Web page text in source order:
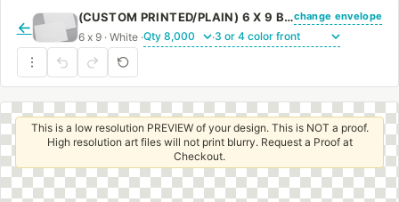
←
(CUSTOM PRINTED/PLAIN) 6 X 9 BOOKLET ENVELOPE 24# WHITE WOVE WITH PEEL & STICKchange envelope
6 x 9 · White · ·
This is a low resolution PREVIEW of your design. This is NOT a proof.
High resolution art files will not print blurry. Request a Proof at
Checkout.